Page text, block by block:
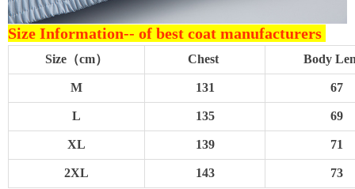
Size Information-- of best coat manufacturers
Size（cm） Chest Body
M 131 67
L 135 69
XL 139 71
2XL 143 73